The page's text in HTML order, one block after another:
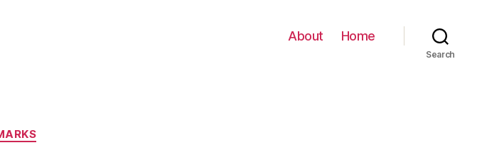
About Home
Search
Categories